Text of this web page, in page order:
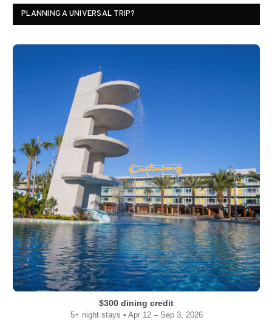
PLANNING A UNIVERSAL TRIP?
$300 dining credit
5+ night stays • Apr 12 – Sep 3, 2026